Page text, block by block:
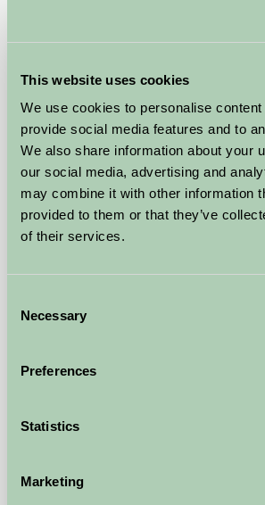
This website uses cookies
We use cookies to personalise
provide social media features and to
We also share information about your
our social media, advertising and
may combine it with other information
provided to them or that they’ve
of their services.
Selection
Necessary
Preferences
Statistics
Marketing
Malting Farm Cabins
Colchester, Essex
Self-Catering
Milden Hall